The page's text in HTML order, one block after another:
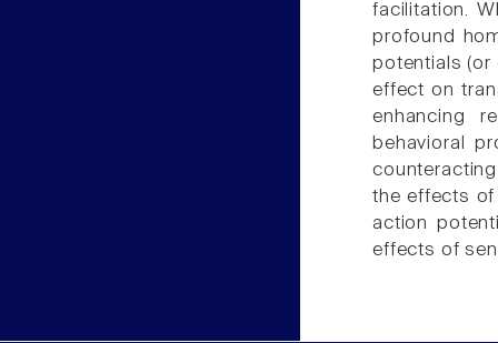
facilitation.
profound
potentials (or
effect on
enhancing
behavioral
the effects of
action
effects of